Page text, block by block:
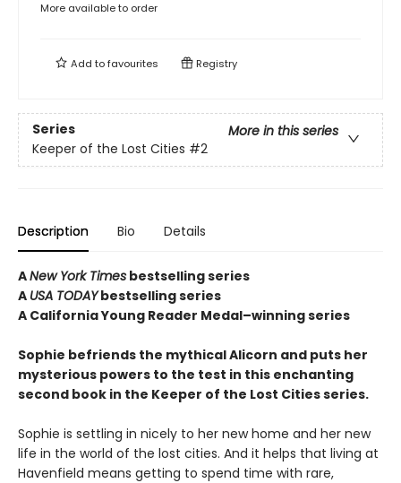
More available to order
Add tofavourites Registry
Series
More in this series
Keeper of the Lost Cities #2
Description Bio Details
ANew York Times bestselling series
A USA TODAYbestselling series
A California Young Reader Medal–winning series
Sophie befriends the mythical Alicorn and puts her
mysterious powers to the test in this enchanting
second book in the Keeper of the Lost Cities series.
Sophie is settling in nicely to her new home and her new
life in the world of the lost cities. And it helps that living at
Havenfield means getting to spend time with rare,